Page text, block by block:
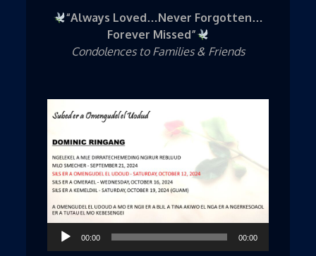
“Always Loved…Never Forgotten…
Forever Missed”
Condolences to Families & Friends
Audio
Player
00:00 00:00